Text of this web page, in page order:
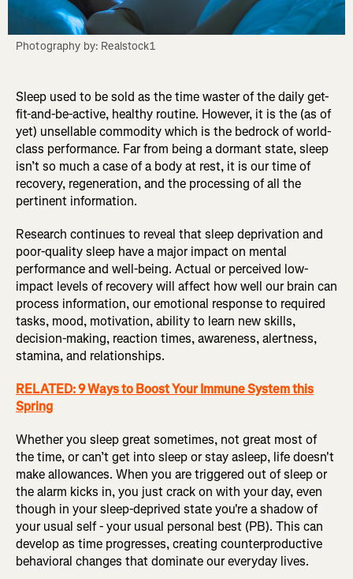
Photography by: Realstock1
Sleep used to be sold as the time waster of the daily get-
fit-and-be-active, healthy routine. However, it is the (as of
yet) unsellable commodity which is the bedrock of world-
class performance. Far from being a dormant state, sleep
isn’t so much a case of a body at rest, it is our time of
recovery, regeneration, and the processing of all the
pertinent information.
Research continues to reveal that sleep deprivation and
poor-quality sleep have a major impact on mental
performance and well-being. Actual or perceived low-
impact levels of recovery will affect how well our brain can
process information, our emotional response to required
tasks, mood, motivation, ability to learn new skills,
decision-making, reaction times, awareness, alertness,
stamina, and relationships.
RELATED: 9 Ways to Boost Your Immune System this
Spring
Whether you sleep great sometimes, not great most of
the time, or can’t get into sleep or stay asleep, life doesn't
make allowances. When you are triggered out of sleep or
the alarm kicks in, you just crack on with your day, even
though in your sleep-deprived state you're a shadow of
your usual self - your usual personal best (PB). This can
develop as time progresses, creating counterproductive
behavioral changes that dominate our everyday lives.